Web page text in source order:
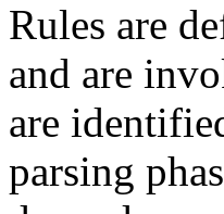
Rules are
and are
are
parsing